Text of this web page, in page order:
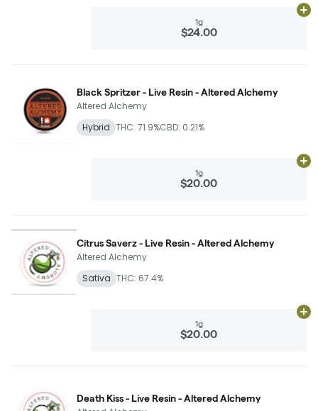
1g
$24.00
Black Spritzer - Live Resin - Altered Alchemy
Altered Alchemy
Hybrid THC: 71.9%CBD: 0.21%
1g
$20.00
Citrus Saverz - Live Resin - Altered Alchemy
Altered Alchemy
Sativa THC: 67.4%
1g
$20.00
Death Kiss - Live Resin - Altered Alchemy